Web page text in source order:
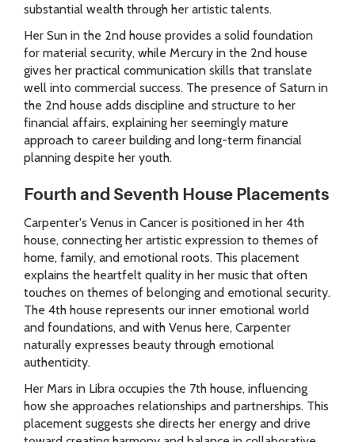
substantial wealth through her artistic talents.
Her Sun in the 2nd house provides a solid foundation
for material security, while Mercury in the 2nd house
gives her practical communication skills that translate
well into commercial success. The presence of Saturn in
the 2nd house adds discipline and structure to her
financial affairs, explaining her seemingly mature
approach to career building and long-term financial
planning despite her youth.
Fourth and Seventh House Placements
Carpenter's Venus in Cancer is positioned in her 4th
house, connecting her artistic expression to themes of
home, family, and emotional roots. This placement
explains the heartfelt quality in her music that often
touches on themes of belonging and emotional security.
The 4th house represents our inner emotional world
and foundations, and with Venus here, Carpenter
naturally expresses beauty through emotional
authenticity.
Her Mars in Libra occupies the 7th house, influencing
how she approaches relationships and partnerships. This
placement suggests she directs her energy and drive